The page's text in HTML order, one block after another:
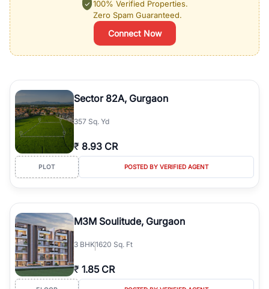
100% Verified Properties.
Zero Spam Guaranteed.
Connect Now
Sector 82A, Gurgaon
357 Sq. Yd
₹ 8.93 CR
PLOT POSTED BY VERIFIED AGENT
M3M Soulitude, Gurgaon
3 BHK1620 Sq. Ft
₹ 1.85 CR